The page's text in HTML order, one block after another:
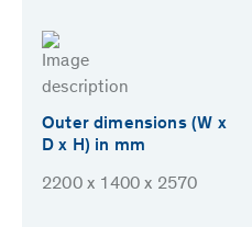
Outer dimensions (W x
D x H) in mm
2200 x 1400 x 2570